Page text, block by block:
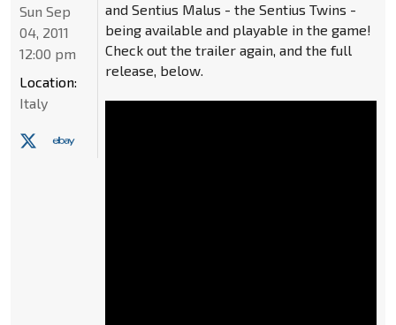
and Sentius Malus - the Sentius Twins -
being available and playable in the game!
Check out the trailer again, and the full
release, below.
Sun Sep
04, 2011
12:00 pm
Location:
Italy